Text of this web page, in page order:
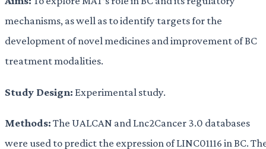
mechanisms, as well as to identify targets for the
development of novel medicines and improvement of BC
treatment modalities.
Study Design: Experimental study.
Methods:The UALCAN and Lnc2Cancer 3.0 databases
were used to predict the expression of LINC01116 in BC.